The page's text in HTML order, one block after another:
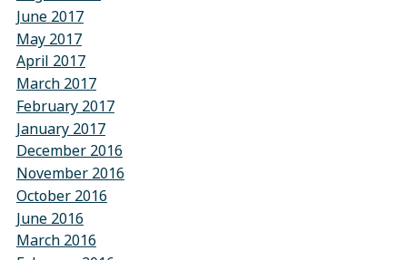
June 2017
May 2017
April 2017
March 2017
February 2017
January 2017
December 2016
November 2016
October 2016
June 2016
March 2016